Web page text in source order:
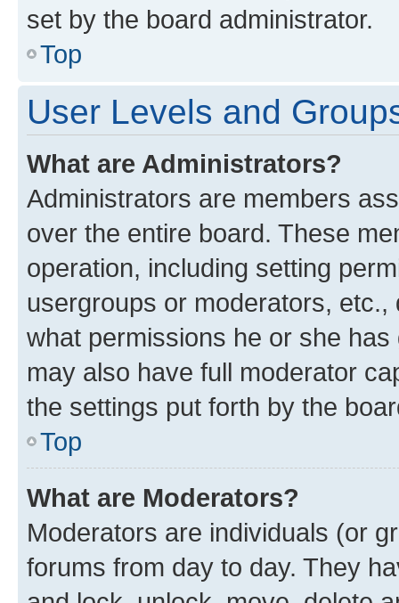
set by the board administrator.
Top
User Levels and
What are Administrators?
Administrators are members
over the entire board. These
operation, including setting
usergroups or moderators,
what permissions he or she
may also have full moderator
the settings put forth by the
Top
What are Moderators?
Moderators are individuals (or
forums from day to day. They